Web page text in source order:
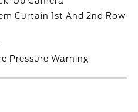
Curtain 1st And 2nd Row
Pressure Warning